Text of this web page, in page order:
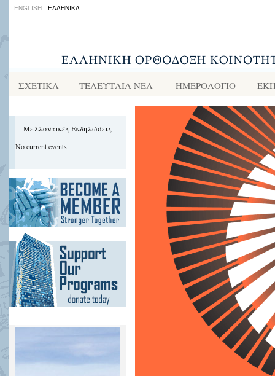
ENGLISH ΕΛΛΗΝΙΚΑ
ΣΧΕΤΙΚΑ ΤΕΛΕΥΤΑΙΑ ΝΕΑ ΗΜΕΡΟΛΟΓΙΟ
Μελλοντικές Εκδηλώσεις
No current events.